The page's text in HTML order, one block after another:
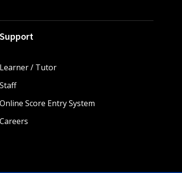
Support
Learner / Tutor
Staff
Online Score Entry System
Careers